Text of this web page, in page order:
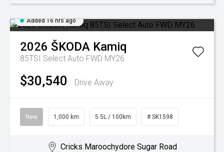
Added 16 hrs ago
2026 ŠKODA Kamiq
85TSI Select Auto FWD MY26
$30,540 Drive Away
New 1,000 km 5.5L / 100km # SK1598
Cricks Maroochydore Sugar Road